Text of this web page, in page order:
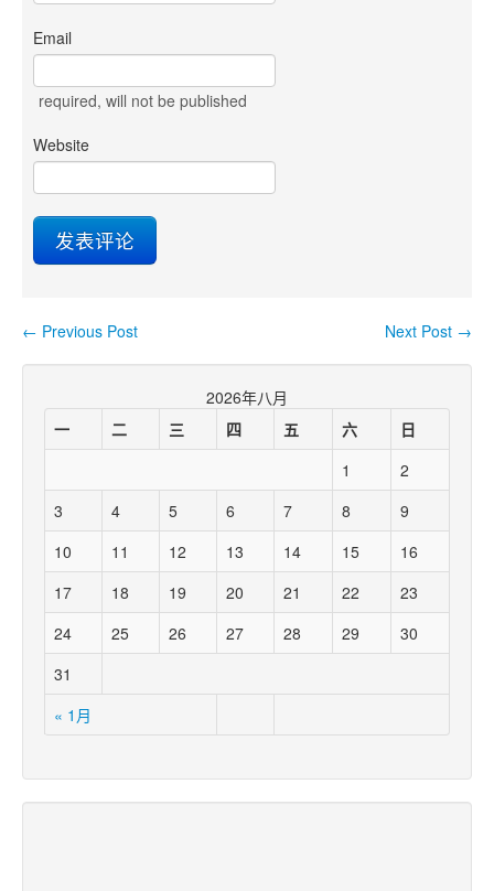
Email
required, will not be published
Website
Post navigation
Next Post →
← Previous Post
2026年八月
一
二 三 四 五 六 日
« 1月
1
2
3
4 5 6 7 8
9
10
11 12 13 14 15
16
17
18 19 20 21 22
23
24
25 26 27 28 29
30
31